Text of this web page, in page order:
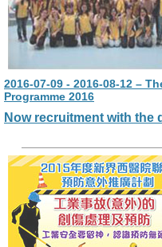
2016-07-09 - 2016-08-12 –
Programme 2016
Now recruitment with the